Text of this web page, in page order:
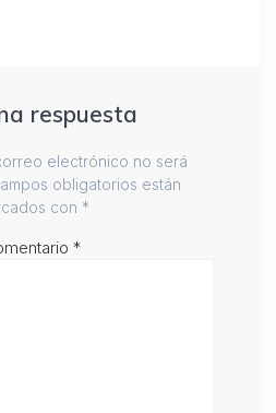
respuesta
electrónico no será
obligatorios están
con *
*